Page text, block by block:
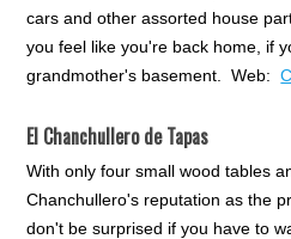
cars and other assorted house
you feel like you're back home, if
grandmother's basement. Web:
El Chanchullero de Tapas
With only four small wood tables
Chanchullero's reputation as the
don't be surprised if you have to